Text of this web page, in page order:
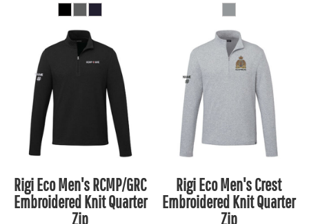
Rigi Eco Men's RCMP/GRC
Embroidered Knit Quarter
Zip
Rigi Eco Men's Crest
Embroidered Knit Quarter
Zip